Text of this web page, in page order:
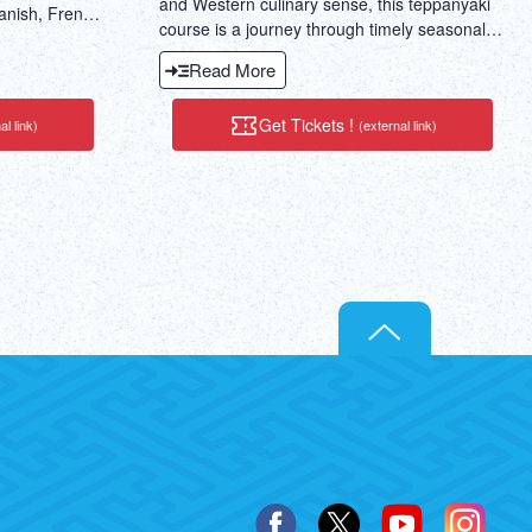
French,
link)
course is a journey through timely seasonal
specialties in Japan.
Read More
Get Tickets ! (external link)